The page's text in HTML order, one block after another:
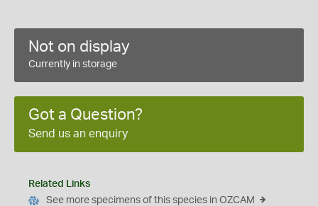
Not on display
Currently in storage
Got a Question?
Send us an enquiry
Related Links
See more specimens of this species in OZCAM